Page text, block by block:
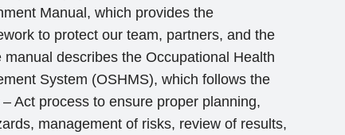
Manual, which provides the
to protect our team, partners, and the
manual describes the Occupational Health
System (OSHMS), which follows the
Act process to ensure proper planning,
management of risks, review of results,